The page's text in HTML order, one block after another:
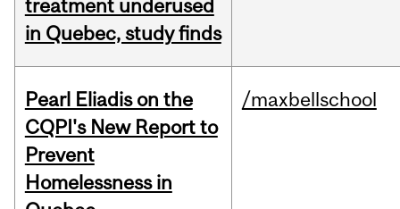
treatment underused
in Quebec, study finds
Pearl Eliadis on the
CQPI's New Report to
Prevent
Homelessness in
/maxbellschool